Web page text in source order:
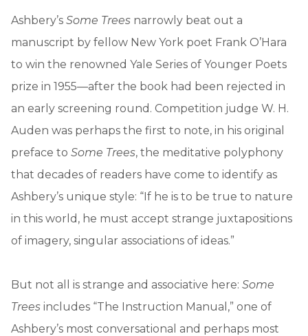
Ashbery’s Some Trees narrowly beat out a
manuscript by fellow New York poet Frank O’Hara
to win the renowned Yale Series of Younger Poets
prize in 1955—after the book had been rejected in
an early screening round. Competition judge W. H.
Auden was perhaps the first to note, in his original
preface to Some Trees, the meditative polyphony
that decades of readers have come to identify as
Ashbery’s unique style: “If he is to be true to nature
in this world, he must accept strange juxtapositions
of imagery, singular associations of ideas.”
But not all is strange and associative here: Some
Trees includes “The Instruction Manual,” one of
Ashbery’s most conversational and perhaps most